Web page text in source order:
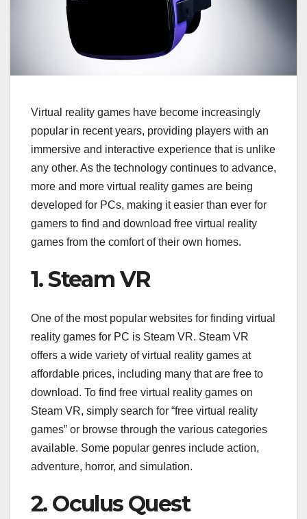
Virtual reality games have become increasingly
popular in recent years, providing players with an
immersive and interactive experience that is unlike
any other. As the technology continues to advance,
more and more virtual reality games are being
developed for PCs, making it easier than ever for
gamers to find and download free virtual reality
games from the comfort of their own homes.
1. Steam VR
One of the most popular websites for finding virtual
reality games for PC is Steam VR. Steam VR
offers a wide variety of virtual reality games at
affordable prices, including many that are free to
download. To find free virtual reality games on
Steam VR, simply search for “free virtual reality
games” or browse through the various categories
available. Some popular genres include action,
adventure, horror, and simulation.
2. Oculus Quest